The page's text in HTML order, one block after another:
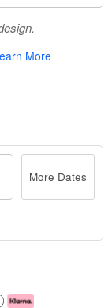
More
More Dates